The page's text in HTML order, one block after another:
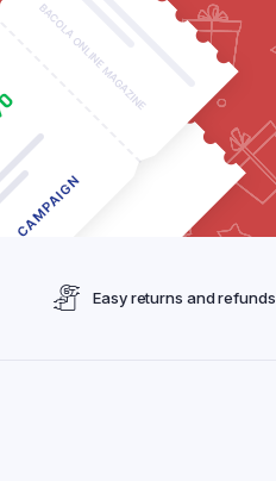
Easy returns and refunds